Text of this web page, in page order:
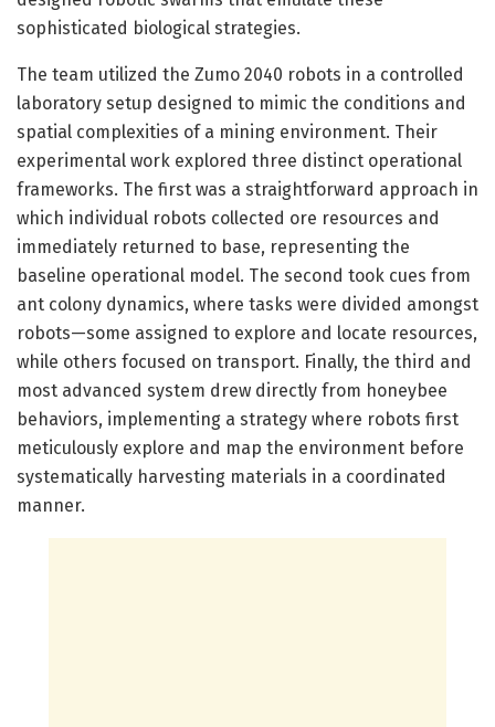
sophisticated biological strategies.
The team utilized the Zumo 2040 robots in a controlled
laboratory setup designed to mimic the conditions and
spatial complexities of a mining environment. Their
experimental work explored three distinct operational
frameworks. The first was a straightforward approach in
which individual robots collected ore resources and
immediately returned to base, representing the
baseline operational model. The second took cues from
ant colony dynamics, where tasks were divided amongst
robots—some assigned to explore and locate resources,
while others focused on transport. Finally, the third and
most advanced system drew directly from honeybee
behaviors, implementing a strategy where robots first
meticulously explore and map the environment before
systematically harvesting materials in a coordinated
manner.